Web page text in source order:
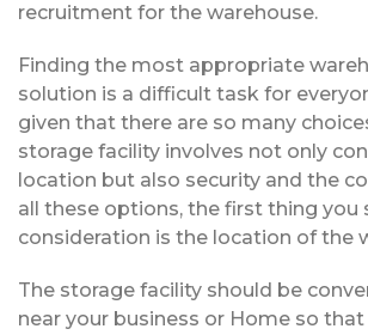
recruitment for the warehouse.
Finding the most appropriate
solution is a difficult task for
given that there are so many
storage facility involves not only
location but also security and the
all these options, the first thing you
consideration is the location of the
The storage facility should be
near your business or Home so